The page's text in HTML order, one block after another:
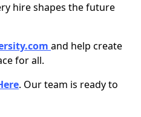
hire shapes the future
and help create
for all.
. Our team is ready to